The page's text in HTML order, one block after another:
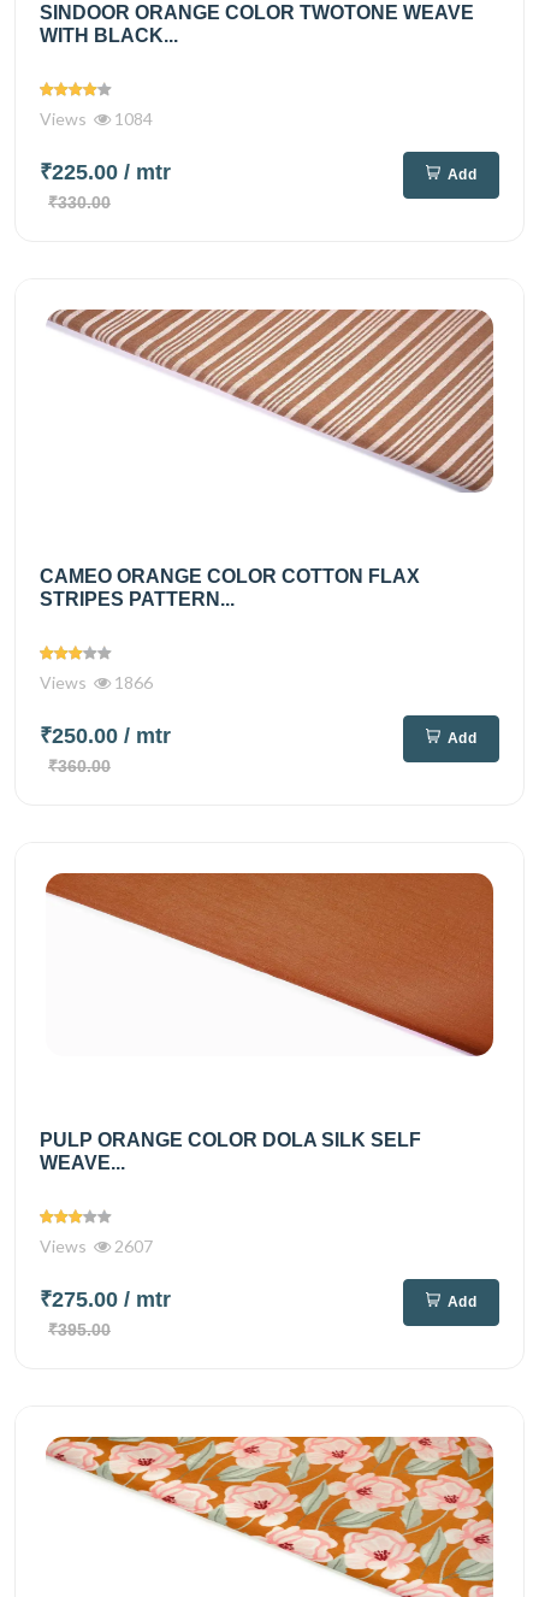
SINDOOR ORANGE COLOR TWOTONE WEAVE
WITH BLACK...
Views 1084
₹225.00 / mtr
₹330.00
Add
CAMEO ORANGE COLOR COTTON FLAX
STRIPES PATTERN...
Views 1866
₹250.00 / mtr
₹360.00
Add
PULP ORANGE COLOR DOLA SILK SELF
WEAVE...
Views 2607
₹275.00 / mtr
₹395.00
Add